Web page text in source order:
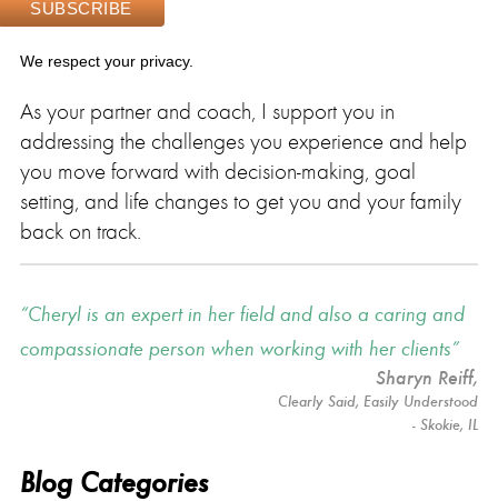
We respect your privacy.
As your partner and coach, I support you in
addressing the challenges you experience and help
you move forward with decision-making, goal
setting, and life changes to get you and your family
back on track.
Cheryl is an expert in her field and also a caring and
compassionate person when working with her clients
Sharyn Reiff,
Clearly Said, Easily Understood
- Skokie, IL
Blog Categories